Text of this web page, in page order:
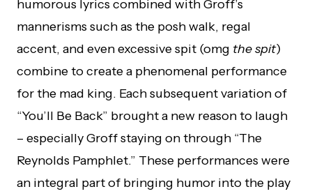
humorous lyrics combined with Groff’s
mannerisms such as the posh walk, regal
accent, and even excessive spit (omg the spit)
combine to create a phenomenal performance
for the mad king. Each subsequent variation of
“You’ll Be Back” brought a new reason to laugh
– especially Groff staying on through “The
Reynolds Pamphlet.” These performances were
an integral part of bringing humor into the play